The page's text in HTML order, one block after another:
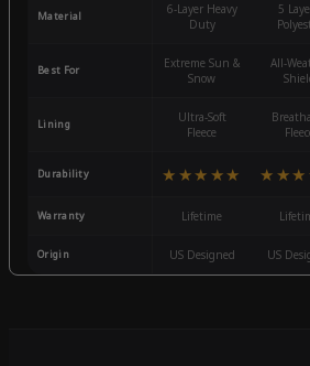
Material
6-Layer Heavy
Duty
5
Best For
Extreme Sun &
Snow
All-
Lining
Ultra-Soft
Fleece
Durability ★★★★★
Warranty Lifetime
Origin US Designed US